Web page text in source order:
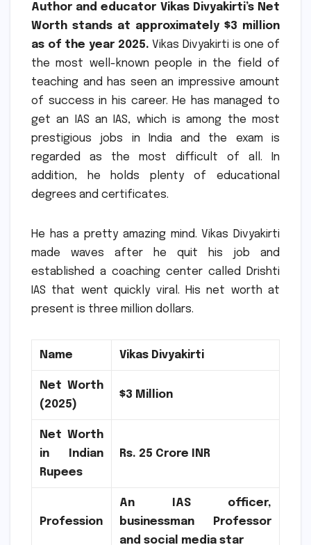
Author and educator Vikas Divyakirti’s Net
Worth stands at approximately $3 million
as of the year 2025. Vikas Divyakirti is one of
the most well-known people in the field of
teaching and has seen an impressive amount
of success in his career. He has managed to
get an IAS an IAS, which is among the most
prestigious jobs in India and the exam is
regarded as the most difficult of all.
In
addition, he holds plenty of educational
degrees and certificates.
He has a pretty amazing mind. Vikas Divyakirti
made waves after he quit his job and
established a coaching center called Drishti
IAS that went quickly viral.
His net worth at
present is three million dollars.
Name Vikas Divyakirti
Net Worth
(2025)
$3 Million
Net Worth
in Indian
Rupees
Rs. 25 Crore INR
Profession
An IAS officer,
businessman Professor
and social media star